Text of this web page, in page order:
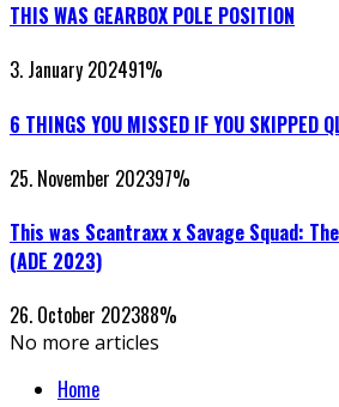
THIS WAS GEARBOX POLE POSITION
3. January 202491%
6 THINGS YOU MISSED IF YOU SKIPPED
25. November 202397%
This was Scantraxx x Savage Squad:
(ADE 2023)
26. October 202388%
No more articles
Home